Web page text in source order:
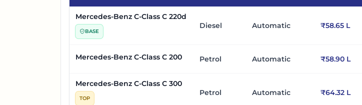
Mercedes-Benz C-Class C 220d
BASE
Diesel Automatic ₹58.65 L
Mercedes-Benz C-Class C 200 Petrol Automatic ₹58.90 L
Mercedes-Benz C-Class C 300
TOP
Petrol Automatic ₹64.32 L